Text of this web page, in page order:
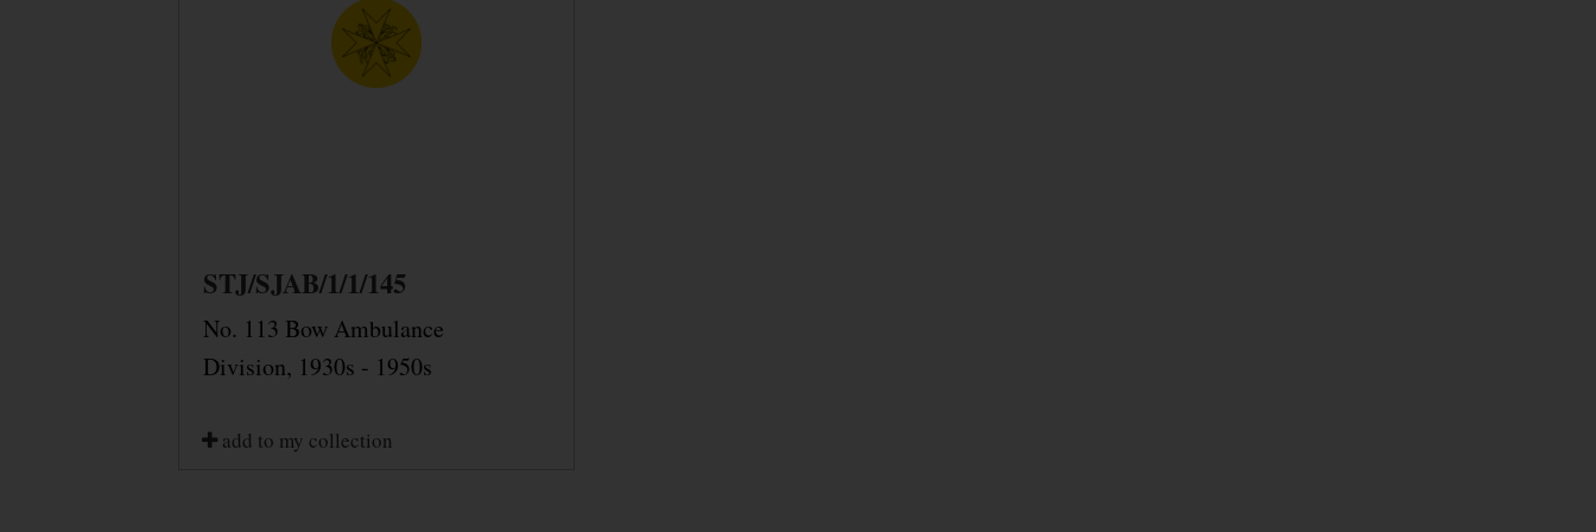
STJ/SJAB/1/1/145
No. 113 Bow Ambulance
Division, 1930s - 1950s
add to my collection